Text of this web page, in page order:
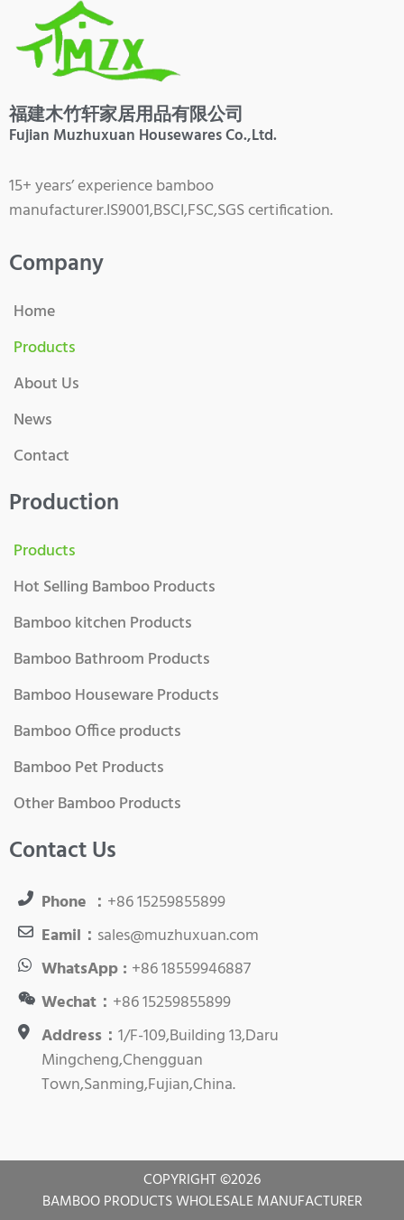
福建木竹轩家居用品有限公司
Fujian Muzhuxuan Housewares Co.,Ltd.
15+ years’ experience bamboo
manufacturer.IS9001,BSCI,FSC,SGS certification.
Company
Home
Products
About Us
News
Contact
Production
Products
Hot Selling Bamboo Products
Bamboo kitchen Products
Bamboo Bathroom Products
Bamboo Houseware Products
Bamboo Office products
Bamboo Pet Products
Other Bamboo Products
Contact Us
Phone ： +86 15259855899
Eamil： sales@muzhuxuan.com
WhatsApp : +86 18559946887
Wechat： +86 15259855899
Address：1/F-109,Building 13,Daru
Mingcheng,Chengguan
Town,Sanming,Fujian,China.
COPYRIGHT ©2026
BAMBOO PRODUCTS WHOLESALE MANUFACTURER